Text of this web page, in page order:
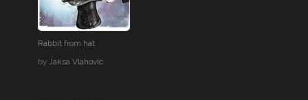
Rabbit from hat
byJaksa Vlahovic